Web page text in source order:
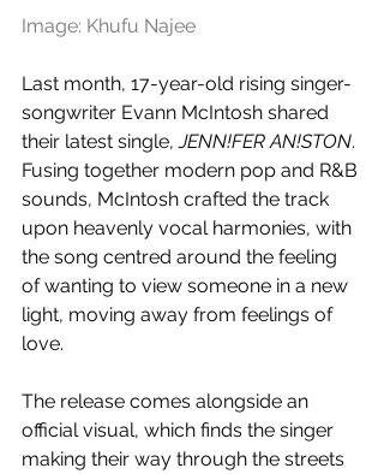
Image: Khufu Najee
Last month, 17-year-old rising singer-
songwriter Evann McIntosh shared
their latest single, JENN!FER AN!STON.
Fusing together modern pop and R&B
sounds, McIntosh crafted the track
upon heavenly vocal harmonies, with
the song centred around the feeling
of wanting to view someone in a new
light, moving away from feelings of
love.
The release comes alongside an
official visual, which finds the singer
making their way through the streets